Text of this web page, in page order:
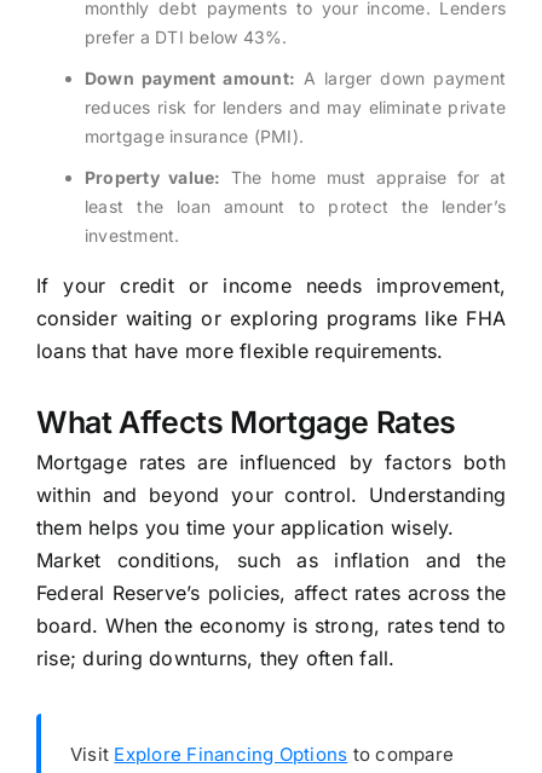
monthly debt payments to your income. Lenders
prefer a DTI below 43%.
Down payment amount: A larger down payment
reduces risk for lenders and may eliminate private
mortgage insurance (PMI).
Property value: The home must appraise for at
least the loan amount to protect the lender’s
investment.
If your credit or income needs improvement,
consider waiting or exploring programs like FHA
loans that have more flexible requirements.
What Affects Mortgage Rates
Mortgage rates are influenced by factors both
within and beyond your control. Understanding
them helps you time your application wisely.
Market conditions, such as inflation and the
Federal Reserve’s policies, affect rates across the
board. When the economy is strong, rates tend to
rise; during downturns, they often fall.
Visit Explore Financing Options to compare